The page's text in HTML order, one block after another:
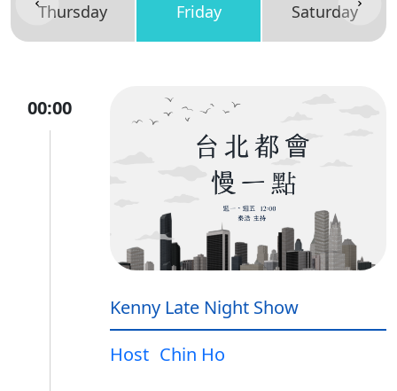
Thursday Friday Saturday
00:00
Kenny Late Night Show
Host Chin Ho